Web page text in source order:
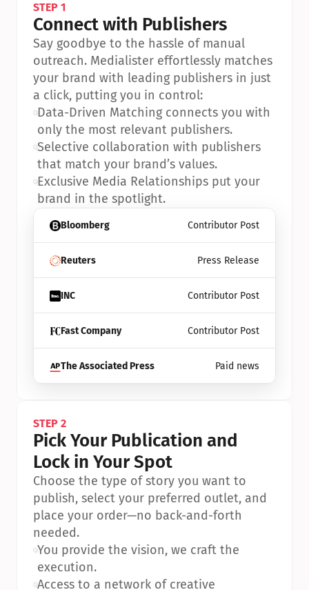
Bloomberg Contributor Post
Reuters Press Release
INC Contributor Post
Fast Company Contributor Post
The Associated Press Paid news
STEP 1
Connect with Publishers
Say goodbye to the hassle of manual
outreach. Medialister effortlessly matches
your brand with leading publishers in just
a click, putting you in control:
•Data-Driven Matching connects you with
only the most relevant publishers.
•Selective collaboration with publishers
that match your brand’s values.
•Exclusive Media Relationships put your
brand in the spotlight.
STEP 2
Pick Your Publication and
Lock in Your Spot
Choose the type of story you want to
publish, select your preferred outlet, and
place your order—no back-and-forth
needed.
•You provide the vision, we craft the
execution.
•Access to a network of creative